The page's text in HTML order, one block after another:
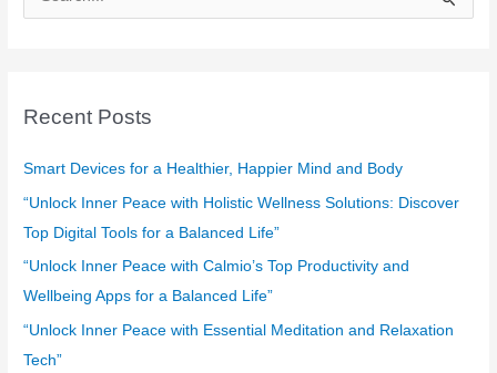
e
c
f
o
r
:
Recent Posts
Smart Devices for a Healthier, Happier Mind and Body
“Unlock Inner Peace with Holistic Wellness Solutions: Discover
Top Digital Tools for a Balanced Life”
“Unlock Inner Peace with Calmio’s Top Productivity and
Wellbeing Apps for a Balanced Life”
“Unlock Inner Peace with Essential Meditation and Relaxation
Tech”